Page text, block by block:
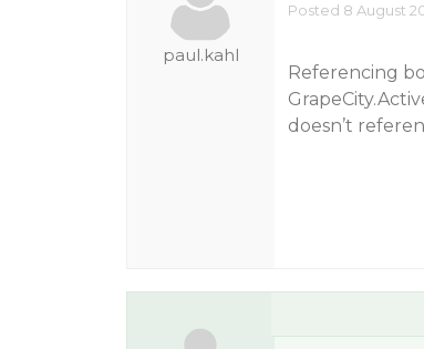
paul.kahl
Posted 8 August
Referencing
doesn’t